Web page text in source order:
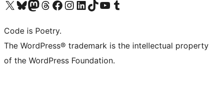
Visit our X (formerly Twitter) account
Visit our Bluesky account
Visit our Mastodon account
Visit our Threads account
Visit our Facebook page
Visit our Instagram account
Visit our LinkedIn account
Visit our TikTok account
Visit our YouTube channel
Visit our Tumblr account
Code is Poetry.
The WordPress® trademark is the intellectual property
of the WordPress Foundation.